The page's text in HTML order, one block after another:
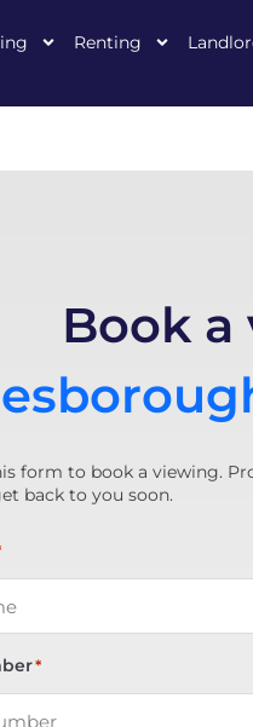
Renting
Book
form to book a viewing.
back to you soon.
*